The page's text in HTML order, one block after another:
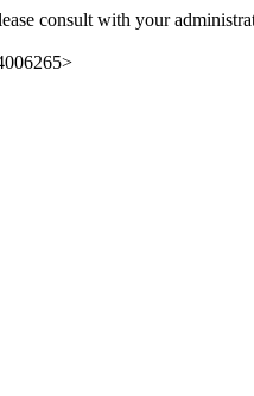
consult with your